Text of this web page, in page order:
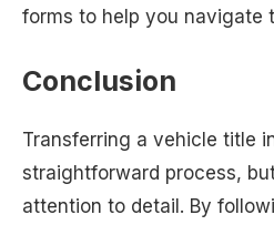
forms to help you navigate
Conclusion
Transferring a vehicle title
straightforward process,
attention to detail. By